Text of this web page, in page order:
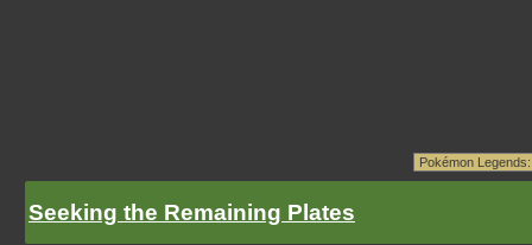
Seeking the Remaining Plates